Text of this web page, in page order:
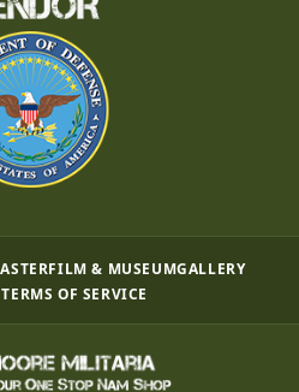
FILM & MUSEUMGALLERY
TERMS OF SERVICE